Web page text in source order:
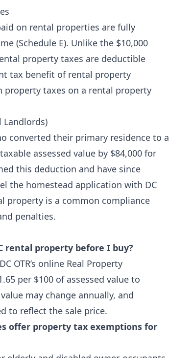
on rental properties are fully
(Schedule E). Unlike the $10,000
property taxes are deductible
tax benefit of rental property
property taxes on a rental property
Landlords)
converted their primary residence to a
assessed value by $84,000 for
this deduction and have since
the homestead application with DC
property is a common compliance
penalties.
rental property before I buy?
OTR’s online Real Property
per $100 of assessed value to
may change annually, and
to reflect the sale price.
offer property tax exemptions for